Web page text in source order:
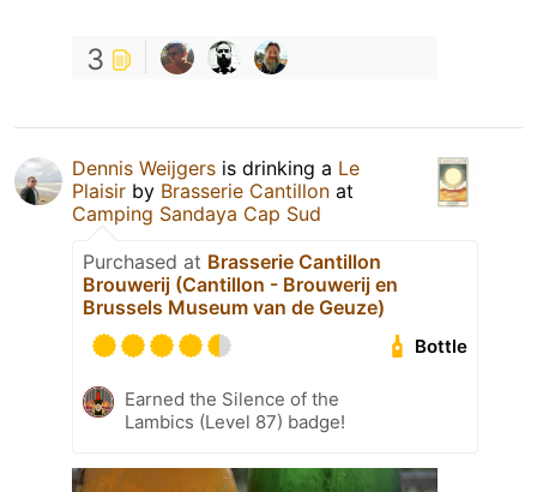
3
Dennis Weijgers is drinking a Le
Plaisir by Brasserie Cantillon at
Camping Sandaya Cap Sud
Purchased at Brasserie Cantillon
Brouwerij (Cantillon - Brouwerij en
Brussels Museum van de Geuze)
Bottle
Earned the Silence of the
Lambics (Level 87) badge!